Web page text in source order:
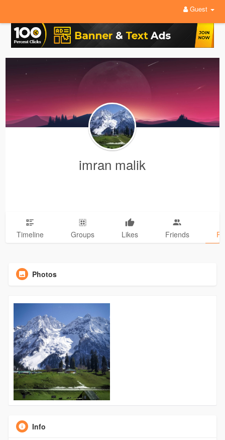
Guest
imran malik
Timeline Groups Likes Friends
Photos
Info